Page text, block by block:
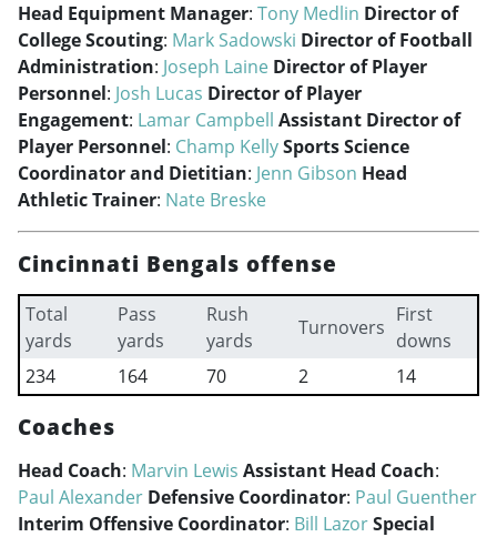
Head Equipment Manager: Tony Medlin Director of
College Scouting: Mark Sadowski Director of Football
Administration: Joseph Laine Director of Player
Personnel: Josh Lucas Director of Player
Engagement: Lamar Campbell Assistant Director of
Player Personnel: Champ KellySports Science
Coordinator and Dietitian: Jenn Gibson Head
Athletic Trainer: Nate Breske
Cincinnati Bengals offense
Total
yards
Pass
yards
Rush
yards
Turnovers
First
downs
234
164 70 2 14
Coaches
Head Coach: Marvin Lewis Assistant Head Coach:
Paul Alexander Defensive Coordinator: Paul Guenther
Interim Offensive Coordinator: Bill LazorSpecial